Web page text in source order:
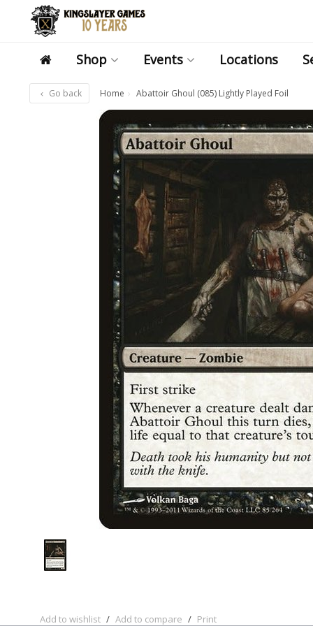
Shop Events Locations
Go back Home Abattoir Ghoul (085) Lightly Played Foil
Add to wishlist / Add to compare / Print